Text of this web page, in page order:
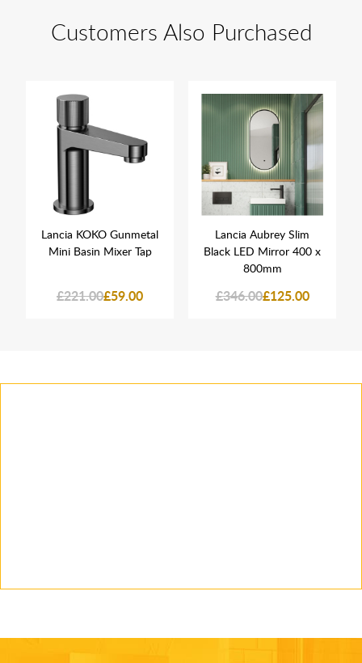
Customers Also Purchased
Lancia KOKO Gunmetal
Mini Basin Mixer Tap
£221.00£59.00
Lancia Aubrey Slim
Black LED Mirror 400 x
800mm
£346.00£125.00